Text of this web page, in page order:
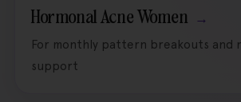
Hormonal Acne Women
For monthly pattern breakouts and
support